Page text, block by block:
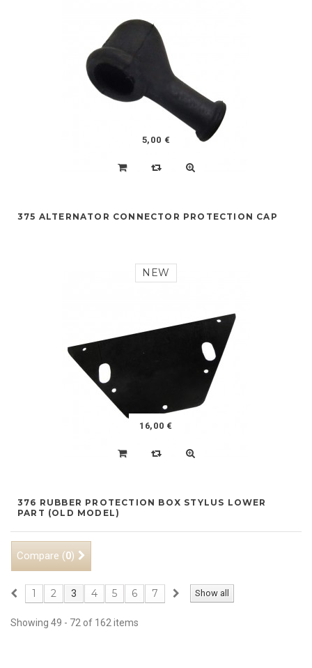
5,00 €
375 ALTERNATOR CONNECTOR PROTECTION CAP
NEW
16,00 €
376 RUBBER PROTECTION BOX STYLUS LOWER
PART (OLD MODEL)
Compare (0)
Show all
1 2 3 4 5 6 7
Showing 49 - 72 of 162 items